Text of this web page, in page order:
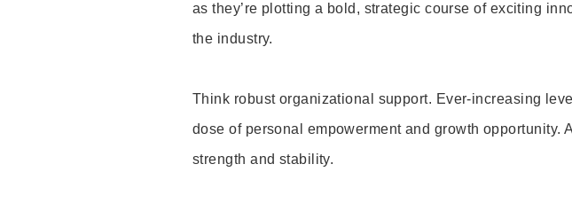
as they’re plotting a bold, strategic course of exciting
the industry.
Think robust organizational support. Ever-increasing
dose of personal empowerment and growth opportunity.
strength and stability.